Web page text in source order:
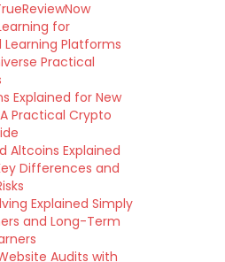
for
Learning Platforms
Practical
Explained for New
Practical Crypto
Altcoins Explained
Differences and
Explained Simply
and Long-Term
Audits with